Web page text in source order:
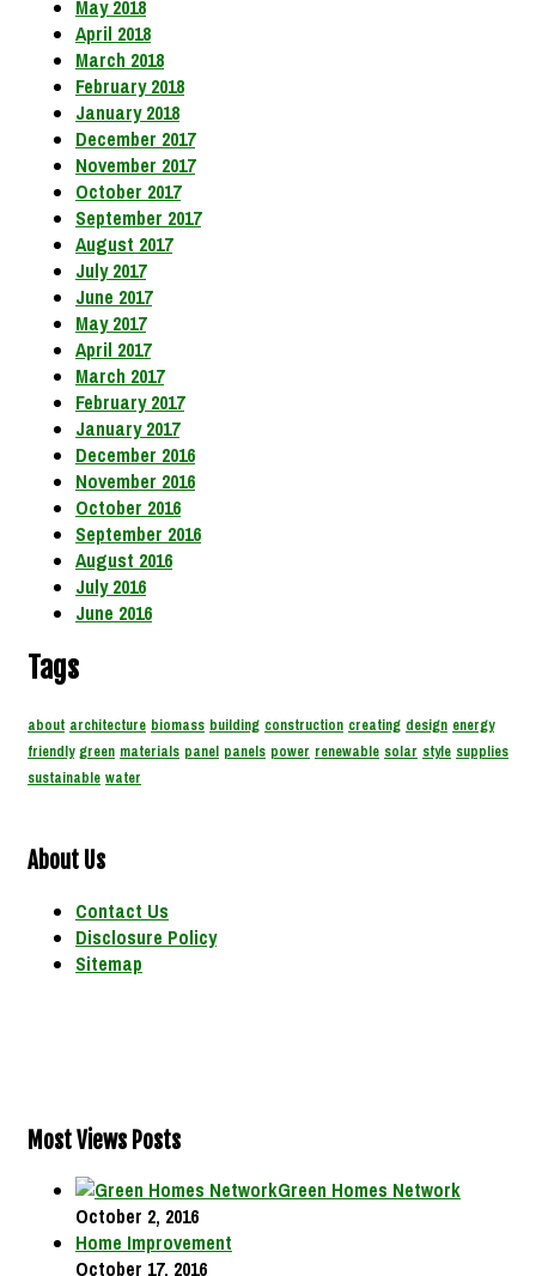
May 2018
April 2018
March 2018
February 2018
January 2018
December 2017
November 2017
October 2017
September 2017
August 2017
July 2017
June 2017
May 2017
April 2017
March 2017
February 2017
January 2017
December 2016
November 2016
October 2016
September 2016
August 2016
July 2016
June 2016
Tags
about architecture biomass building construction creating design energy
friendly green materials panel panels power renewable solar style supplies
sustainable water
About Us
Contact Us
Disclosure Policy
Sitemap
Most Views Posts
Green Homes Network
October 2, 2016
Home Improvement
October 17, 2016